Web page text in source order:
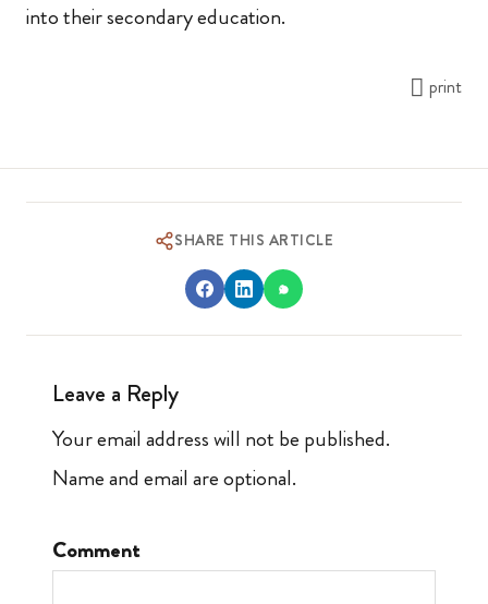
into their secondary education.
print
SHARE THIS ARTICLE
Leave a Reply
Your email address will not be published.
Name and email are optional.
Comment